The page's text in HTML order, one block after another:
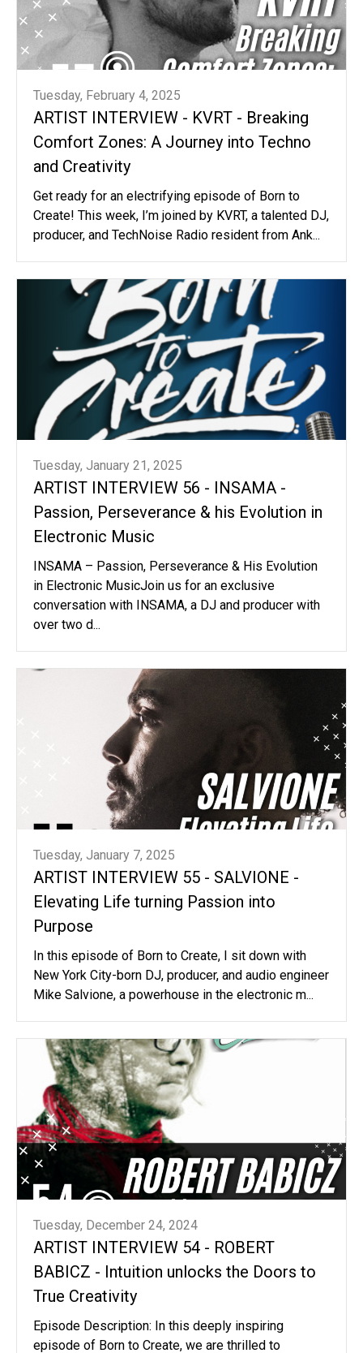
Tuesday, February 4, 2025
ARTIST INTERVIEW - KVRT - Breaking
Comfort Zones: A Journey into Techno
and Creativity
Get ready for an electrifying episode of Born to
Create! This week, I’m joined by KVRT, a talented DJ,
producer, and TechNoise Radio resident from Ank...
Tuesday, January 21, 2025
ARTIST INTERVIEW 56 - INSAMA -
Passion, Perseverance & his Evolution in
Electronic Music
INSAMA – Passion, Perseverance & His Evolution
in Electronic MusicJoin us for an exclusive
conversation with INSAMA, a DJ and producer with
over two d...
Tuesday, January 7, 2025
ARTIST INTERVIEW 55 - SALVIONE -
Elevating Life turning Passion into
Purpose
In this episode of Born to Create, I sit down with
New York City-born DJ, producer, and audio engineer
Mike Salvione, a powerhouse in the electronic m...
Tuesday, December 24, 2024
ARTIST INTERVIEW 54 - ROBERT
BABICZ - Intuition unlocks the Doors to
True Creativity
Episode Description: In this deeply inspiring
episode of Born to Create, we are thrilled to